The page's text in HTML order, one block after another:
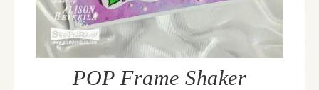
POP Frame Shaker